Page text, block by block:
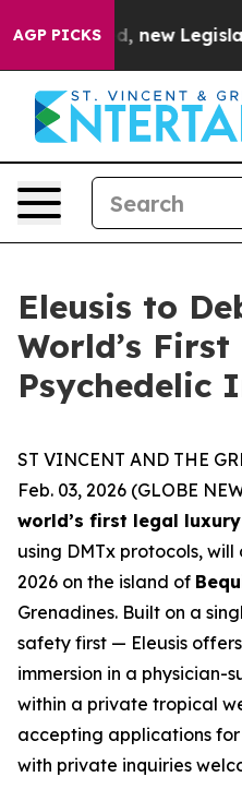
AGP PICKS
Passed, new
Eleusis to
World’s
Psychedelic
ST VINCENT AND THE
Feb. 03, 2026 (GLOBE
world’s first legal
using DMTx protocols,
2026 on the island of
Grenadines. Built on a
safety first — Eleusis
immersion in a physician-
within a private tropical
accepting applications
with private inquiries